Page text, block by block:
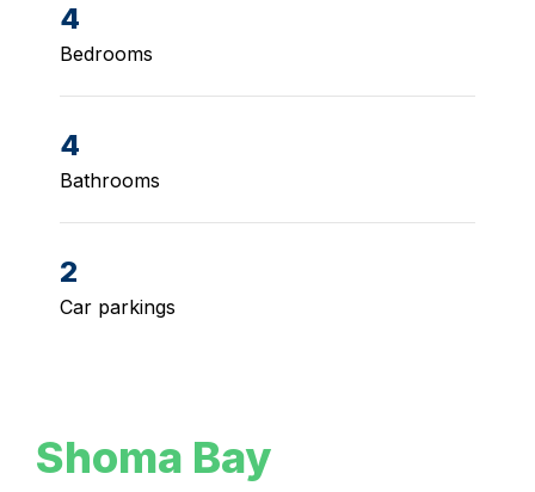
4
Bedrooms
4
Bathrooms
2
Car parkings
Shoma Bay